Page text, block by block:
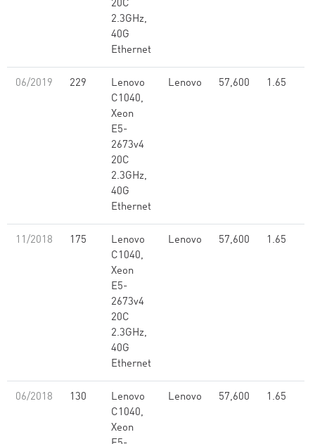
20C
2.3GHz,
40G
Ethernet
06/2019 229
Lenovo
C1040,
Xeon
E5-
2673v4
20C
2.3GHz,
40G
Ethernet
Lenovo 57,600 1.65
11/2018 175
Lenovo
C1040,
Xeon
E5-
2673v4
20C
2.3GHz,
40G
Ethernet
Lenovo 57,600 1.65
06/2018 130
Lenovo
C1040,
Xeon
Lenovo 57,600 1.65